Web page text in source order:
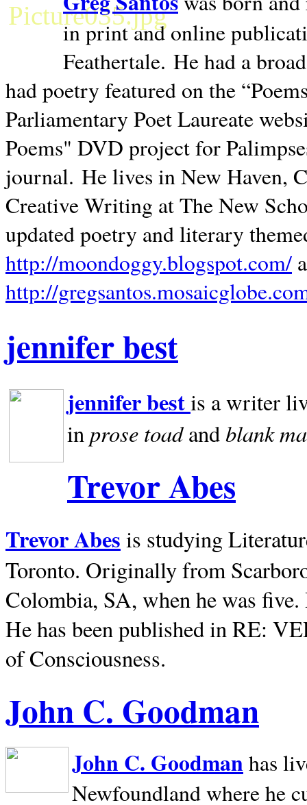
in print and online
Feathertale. He had a
had poetry featured on the
Parliamentary Poet Laureate
Poems" DVD project for
journal. He lives inNew Haven,
Creative Writing at The New
updated poetry and literary
http://moondoggy.blogspot.com/
http://
jennifer best
jennifer bestis a writer
inprose toadandblank
Trevor Abes
Trevor Abes is studying
Toronto. Originally from
Colombia, SA, when he was
He has been published in RE:
of Consciousness.
John C. Goodman
John C. Goodman has
Newfoundland where he